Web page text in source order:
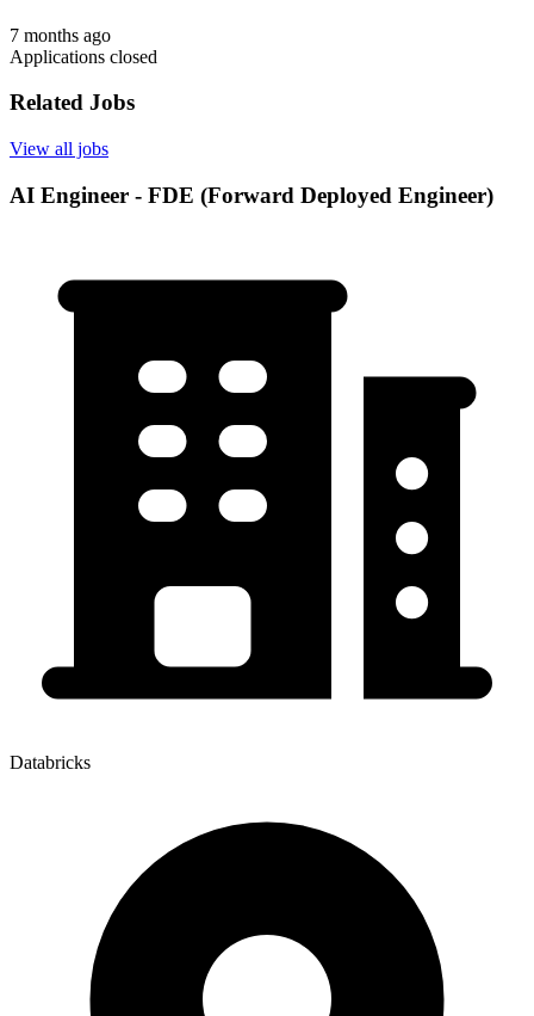
7 months ago
Applications closed
Related Jobs
View all jobs
AI Engineer - FDE (Forward Deployed Engineer)
Databricks